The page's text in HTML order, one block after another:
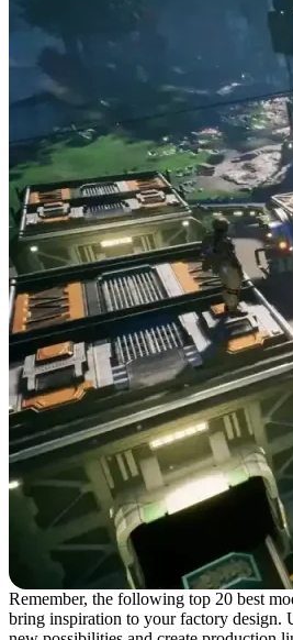
Remember, the following top 20 best
bring inspiration to your factory design.